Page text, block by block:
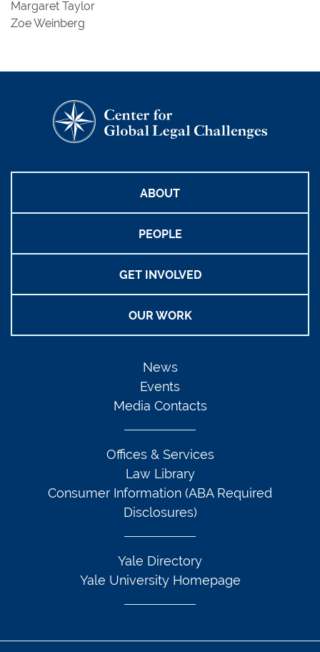
Margaret Taylor
Zoe Weinberg
ABOUT
PEOPLE
GET INVOLVED
OUR WORK
News
Events
Media Contacts
Offices & Services
Law Library
Consumer Information (ABA Required
Disclosures)
Yale Directory
Yale University Homepage